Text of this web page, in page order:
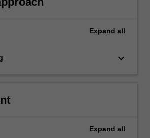
Expand all
keyboard_arrow_down
Expand all